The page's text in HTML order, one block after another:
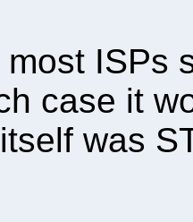
most ISPs
case it
was